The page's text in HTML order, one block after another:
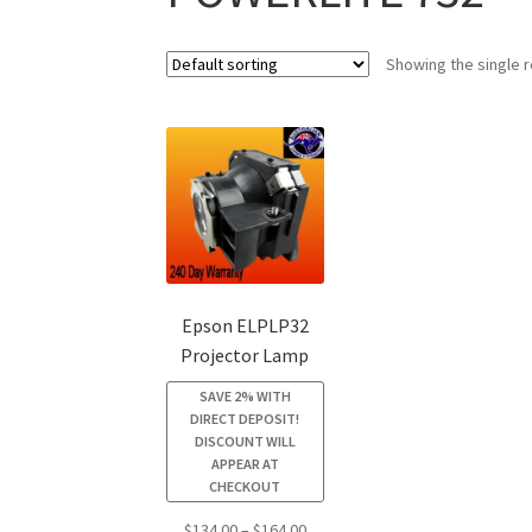
Showing the single
Epson ELPLP32
Projector Lamp
SAVE 2% WITH
DIRECT DEPOSIT!
DISCOUNT WILL
APPEAR AT
CHECKOUT